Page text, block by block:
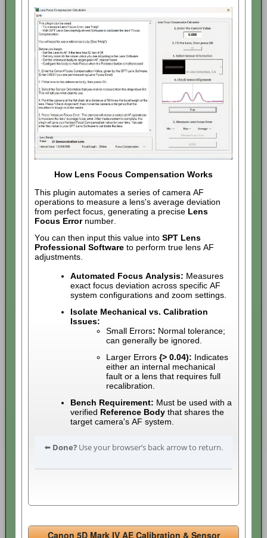
How Lens Focus Compensation Works
This plugin automates a series of camera AF
operations to measure a lens's average deviation
from perfect focus, generating a precise Lens
Focus Errornumber.
You can then input this value into SPT Lens
Professional Softwareto perform true lens AF
adjustments.
Automated Focus Analysis: Measures
exact focus deviation across specific AF
system configurations and zoom settings.
Isolate Mechanical vs. Calibration
Issues:
Small Errors: Normal tolerance;
can generally be ignored.
Larger Errors{> 0.04): Indicates
either an internal mechanical
fault or a lens that requires full
recalibration.
Bench Requirement: Must be used with a
verified Reference Bodythat shares the
target camera's AF system.
⬅️ Done? Use your browser’s back arrow to return.
Canon 5D Mark IV AE Calibration & Sensor